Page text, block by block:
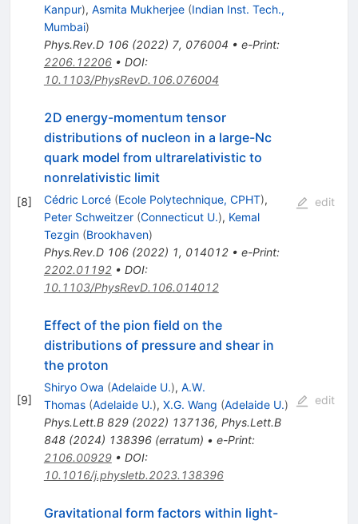
Kanpur), Asmita Mukherjee (Indian Inst. Tech.,
Mumbai)
Phys.Rev.D 106(2022) 7, 076004 • e-Print:
2206.12206• DOI:
10.1103/PhysRevD.106.076004
[8]
2D energy-momentum tensor
distributions of nucleon in a large-Nc
quark model from ultrarelativistic to
nonrelativistic limit
Cédric Lorcé (Ecole Polytechnique, CPHT),
Peter Schweitzer (Connecticut U.), Kemal
Tezgin (Brookhaven)
Phys.Rev.D 106(2022) 1, 014012• e-Print:
2202.01192• DOI:
10.1103/PhysRevD.106.014012
edit
[9]
Effect of the pion field on the
distributions of pressure and shear in
the proton
Shiryo Owa (Adelaide U.), A.W.
Thomas (Adelaide U.), X.G. Wang (Adelaide U.)
Phys.Lett.B 829(2022) 137136, Phys.Lett.B
848(2024) 138396(erratum) • e-Print:
2106.00929• DOI:
10.1016/j.physletb.2023.138396
edit
Gravitational form factors within light-